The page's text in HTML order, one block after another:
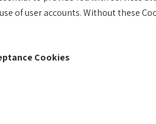
of user accounts. Without these
Cookies